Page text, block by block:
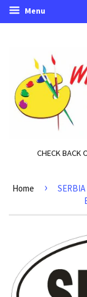
Menu
CHECK BACK
Home ›